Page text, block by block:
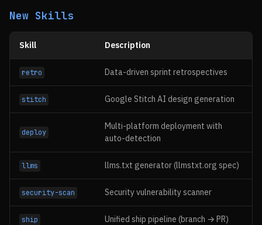
New Skills
Skill Description
retro Data-driven sprint retrospectives
stitch Google Stitch AI design generation
deploy
Multi-platform deployment with
auto-detection
llms llms.txt generator (llmstxt.org spec)
security-scan Security vulnerability scanner
ship Unified ship pipeline (branch → PR)